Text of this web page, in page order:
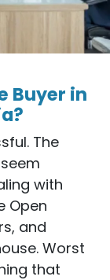
Buyer in
The
with
Open
and
Worst
that